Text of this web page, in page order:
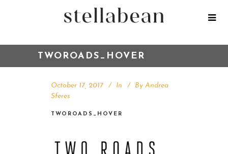
TWOROADS_HOVER
October 17, 2017 In By Andrea
Sferes
TWOROADS_HOVER